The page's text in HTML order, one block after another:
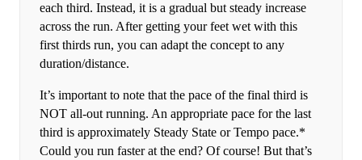
each third. Instead, it is a gradual but steady increase
across the run. After getting your feet wet with this
first thirds run, you can adapt the concept to any
duration/distance.
It’s important to note that the pace of the final third is
NOT all-out running. An appropriate pace for the last
third is approximately Steady State or Tempo pace.*
Could you run faster at the end? Of course! But that’s